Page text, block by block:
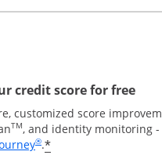
credit score for free
customized score
TM, and identity monitoring
®Opens in a new window
.*